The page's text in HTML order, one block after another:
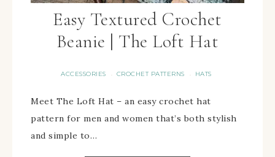
Easy Textured Crochet
Beanie | The Loft Hat
ACCESSORIES · CROCHET PATTERNS · HATS
Meet The Loft Hat – an easy crochet hat
pattern for men and women that’s both stylish
and simple to…